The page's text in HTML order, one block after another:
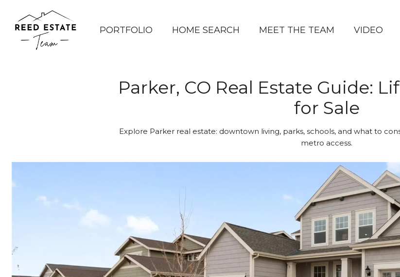
PORTFOLIO HOME SEARCH MEET THE TEAM VIDEO
Parker, CO Real Estate Guide:
for Sale
Explore Parker real estate: downtown living, parks, schools, and what to
metro access.